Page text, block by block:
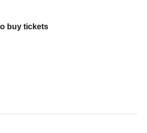
buy tickets